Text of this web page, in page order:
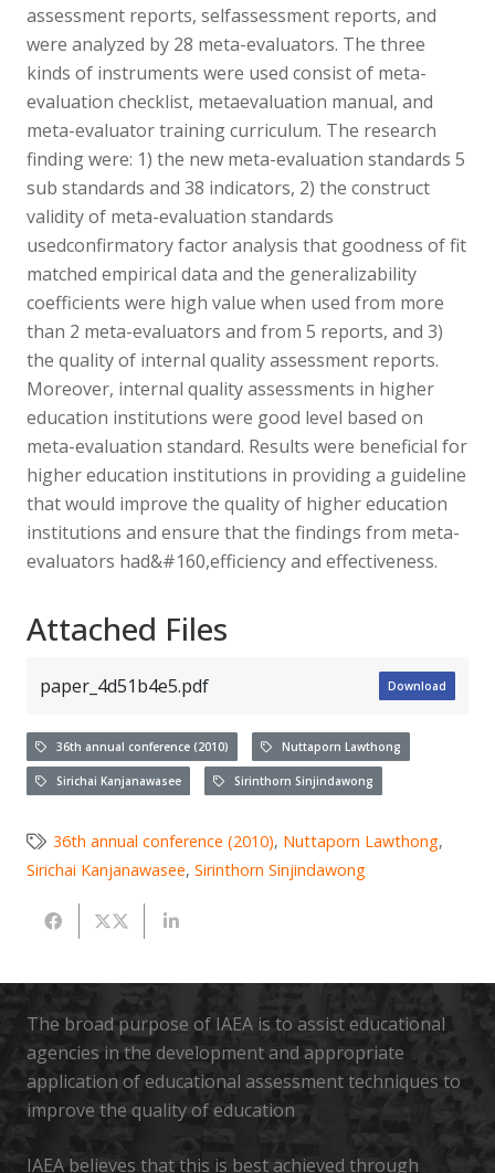
assessment reports, selfassessment reports, and
were analyzed by 28 meta-evaluators. The three
kinds of instruments were used consist of meta-
evaluation checklist, metaevaluation manual, and
meta-evaluator training curriculum. The research
finding were: 1) the new meta-evaluation standards 5
sub standards and 38 indicators, 2) the construct
validity of meta-evaluation standards
usedconfirmatory factor analysis that goodness of fit
matched empirical data and the generalizability
coefficients were high value when used from more
than 2 meta-evaluators and from 5 reports, and 3)
the quality of internal quality assessment reports.
Moreover, internal quality assessments in higher
education institutions were good level based on
meta-evaluation standard. Results were beneficial for
higher education institutions in providing a guideline
that would improve the quality of higher education
institutions and ensure that the findings from meta-
evaluators had&#160,efficiency and effectiveness.
Attached Files
paper_4d51b4e5.pdf Download
36th annual conference (2010) Nuttaporn Lawthong
Sirichai Kanjanawasee Sirinthorn Sinjindawong
36th annual conference (2010), Nuttaporn Lawthong,
Sirichai Kanjanawasee, Sirinthorn Sinjindawong
The broad purpose of IAEA is to assist educational
agencies in the development and appropriate
application of educational assessment techniques to
improve the quality of education
IAEA believes that this is best achieved through